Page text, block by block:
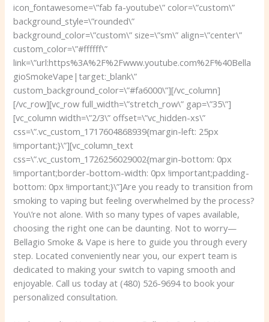
icon_fontawesome=\”fab fa-youtube\” color=\”custom\”
background_style=\”rounded\”
background_color=\”custom\” size=\”sm\” align=\”center\”
custom_color=\”#ffffff\”
link=\”url:https%3A%2F%2Fwww.youtube.com%2F%40Bella
gioSmokeVape|target:_blank\”
custom_background_color=\”#fa6000\”][/vc_column]
[/vc_row][vc_row full_width=\”stretch_row\” gap=\”35\”]
[vc_column width=\”2/3\” offset=\”vc_hidden-xs\”
css=\”.vc_custom_1717604868939{margin-left: 25px
!important;}\”][vc_column_text
css=\”.vc_custom_1726256029002{margin-bottom: 0px
!important;border-bottom-width: 0px !important;padding-
bottom: 0px !important;}\”]Are you ready to transition from
smoking to vaping but feeling overwhelmed by the process?
You\’re not alone. With so many types of vapes available,
choosing the right one can be daunting. Not to worry—
Bellagio Smoke & Vape is here to guide you through every
step. Located conveniently near you, our expert team is
dedicated to making your switch to vaping smooth and
enjoyable. Call us today at (480) 526-9694 to book your
personalized consultation.